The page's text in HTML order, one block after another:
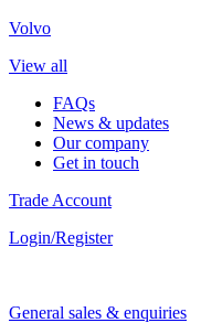
Volvo
View all
FAQs
News & updates
Our company
Get in touch
Trade Account
Login/Register
General sales & enquiries